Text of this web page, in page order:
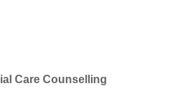
Care Counselling